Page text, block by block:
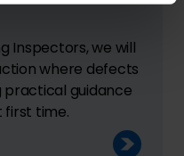
Inspectors, we will
where defects
practical guidance
first time.